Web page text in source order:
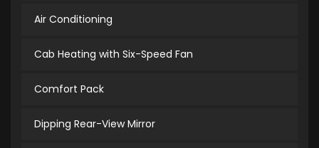
Air Conditioning
Cab Heating with Six-Speed Fan
Comfort Pack
Dipping Rear-View Mirror